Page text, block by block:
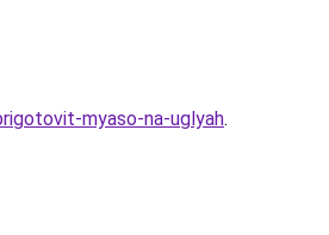
myaso-na-uglyah.